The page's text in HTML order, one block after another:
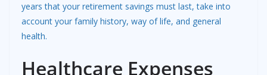
years that your retirement savings must last, take into
account your family history, way of life, and general
health.
Healthcare Expenses